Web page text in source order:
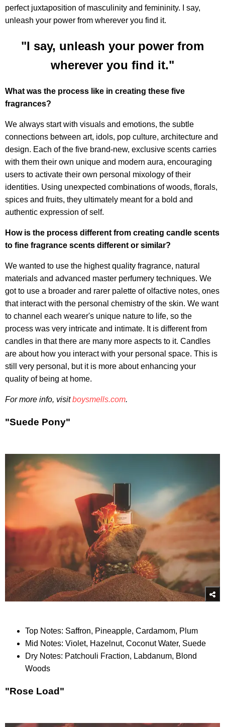
perfect juxtaposition of masculinity and femininity. I say,
unleash your power from wherever you find it.
"I say, unleash your power from
wherever you find it."
What was the process like in creating these five
fragrances?
We always start with visuals and emotions, the subtle
connections between art, idols, pop culture, architecture and
design. Each of the five brand-new, exclusive scents carries
with them their own unique and modern aura, encouraging
users to activate their own personal mixology of their
identities. Using unexpected combinations of woods, florals,
spices and fruits, they ultimately meant for a bold and
authentic expression of self.
How is the process different from creating candle scents
to fine fragrance scents different or similar?
We wanted to use the highest quality fragrance, natural
materials and advanced master perfumery techniques. We
got to use a broader and rarer palette of olfactive notes, ones
that interact with the personal chemistry of the skin. We want
to channel each wearer's unique nature to life, so the
process was very intricate and intimate. It is different from
candles in that there are many more aspects to it. Candles
are about how you interact with your personal space. This is
still very personal, but it is more about enhancing your
quality of being at home.
For more info, visitboysmells.com.
"Suede Pony"
Top Notes: Saffron, Pineapple, Cardamom, Plum
Mid Notes: Violet, Hazelnut, Coconut Water, Suede
Dry Notes: Patchouli Fraction, Labdanum, Blond
Woods
"Rose Load"